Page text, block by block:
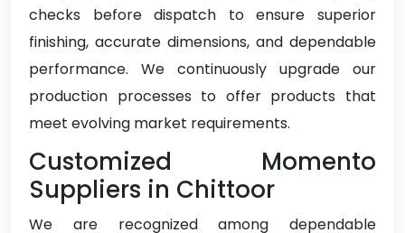
checks before dispatch to ensure superior
finishing, accurate dimensions, and dependable
performance. We continuously upgrade our
production processes to offer products that
meet evolving market requirements.
Customized Momento
Suppliers in Chittoor
We are recognized among dependable